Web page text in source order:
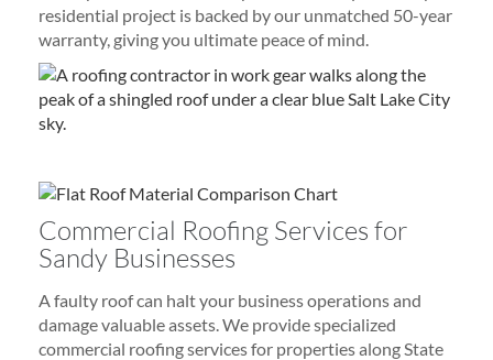
residential project is backed by our unmatched 50-year
warranty, giving you ultimate peace of mind.
Commercial Roofing Services for
Sandy Businesses
A faulty roof can halt your business operations and
damage valuable assets. We provide specialized
commercial roofing services for properties along State